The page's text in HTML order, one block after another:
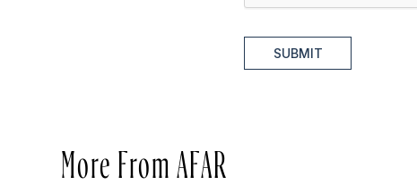
SUBMIT
More From AFAR